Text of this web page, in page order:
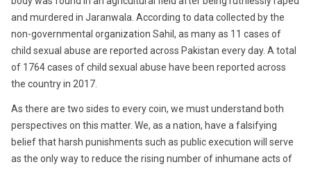
and murdered in Jaranwala. According to data collected by the
non-governmental organization Sahil, as many as 11 cases of
child sexual abuse are reported across Pakistan every day. A total
of 1764 cases of child sexual abuse have been reported across
the country in 2017.
As there are two sides to every coin, we must understand both
perspectives on this matter. We, as a nation, have a falsifying
belief that harsh punishments such as public execution will serve
as the only way to reduce the rising number of inhumane acts of